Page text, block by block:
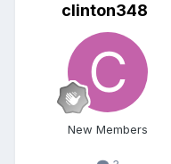
clinton348
New Members